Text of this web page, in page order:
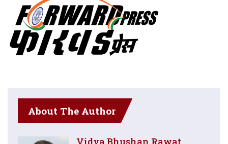
About The Author
Vidya Bhushan Rawat